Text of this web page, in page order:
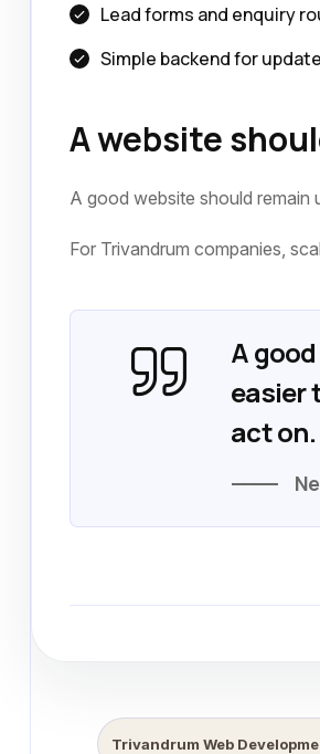
Lead forms and enquiry
Simple backend for
A website
A good website should remain
For Trivandrum companies,
A
easier
act on.
Trivandrum Web